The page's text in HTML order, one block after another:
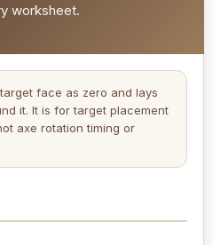
worksheet.
face as zero and lays
it. It is for target placement
axe rotation timing or